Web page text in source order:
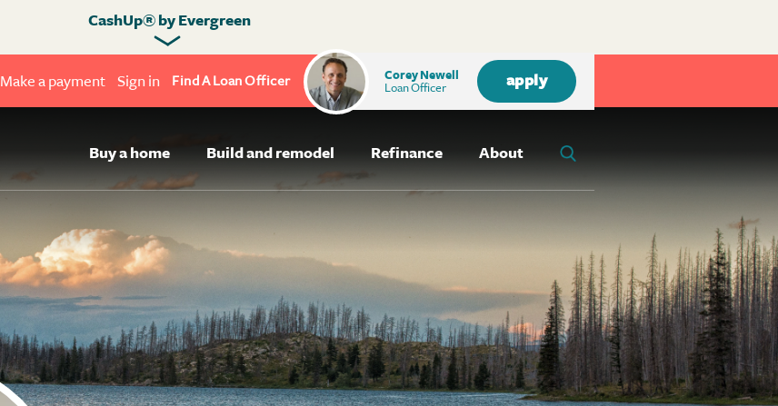
Make a payment Sign in Find A Loan Officer
Corey Newell
Loan Officer
apply
CashUp® by Evergreen
Buy a home Build and remodel Refinance About